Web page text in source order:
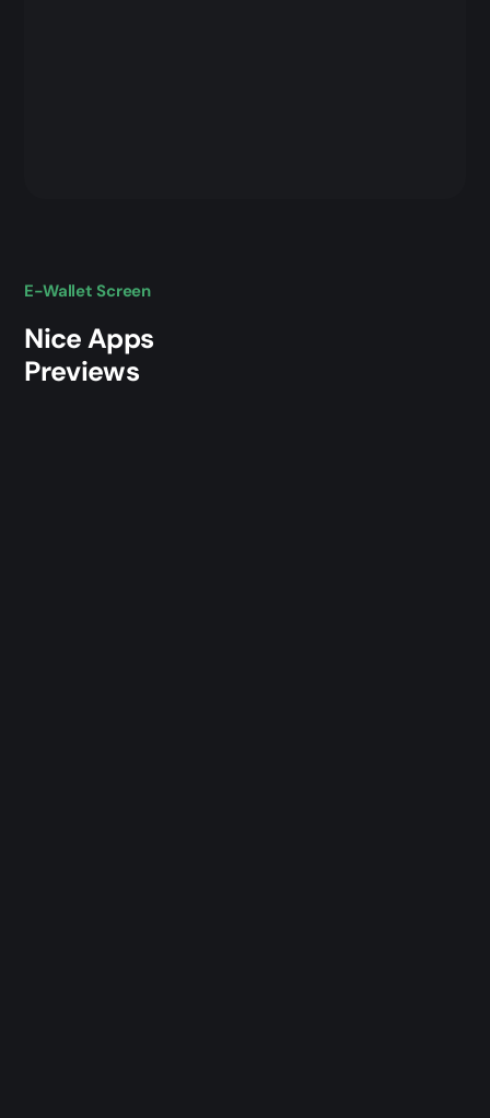
E-Wallet Screen
Nice Apps
Previews